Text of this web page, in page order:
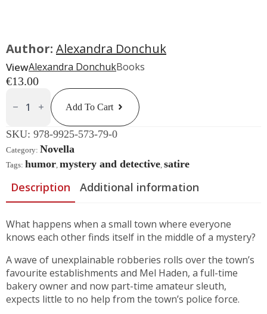
Author: Alexandra Donchuk
ViewAlexandra DonchukBooks
€13.00
Bread
Quantity Add To Cart
SKU: 978-9925-573-79-0
Category: Novella
Tags: humor mystery and detective satire
Description Additional information
What happens when a small town where everyone
knows each other finds itself in the middle of a mystery?
A wave of unexplainable robberies rolls over the town’s
favourite establishments and Mel Haden, a full-time
bakery owner and now part-time amateur sleuth,
expects little to no help from the town’s police force.